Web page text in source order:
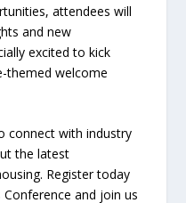
attendees will
and new
excited to kick
themed welcome
connect with industry
the latest
Register today
and join us